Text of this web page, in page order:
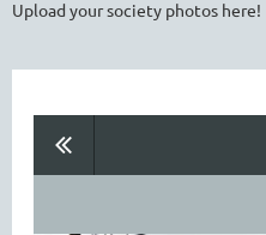
Upload your society photos here!